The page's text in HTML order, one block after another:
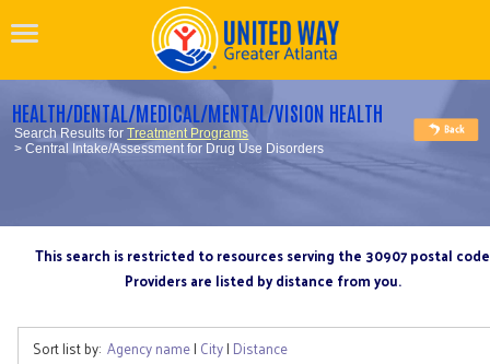
HEALTH/DENTAL/MEDICAL/MENTAL/VISION HEALTH
Search Results forTreatment Programs
> Central Intake/Assessment for Drug Use Disorders
This search is restricted to resources serving the 30907 postal code
Providers are listed by distance from you.
Sort list by: Agency name| City| Distance